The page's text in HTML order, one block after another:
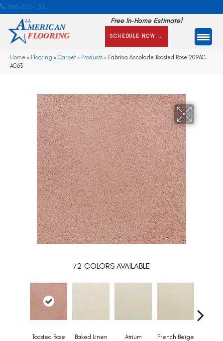
866-505-1351
Free In-Home Estimate!
SCHEDULE NOW →
Home » Flooring » Carpet» Products » Fabrica Accolade Toasted Rose 209AC-
AC63
72 COLORS AVAILABLE
Toasted Rose Baked Linen Atrium French Beige